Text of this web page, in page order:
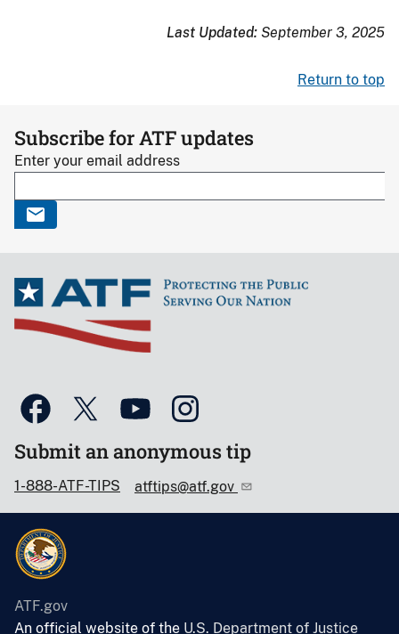
Last Updated: September 3, 2025
Return to top
Subscribe for ATF updates
Enter your email address
Submit an anonymous tip
1-888-ATF-TIPS atftips@atf.gov
ATF.gov
An official website of the U.S. Department of Justice